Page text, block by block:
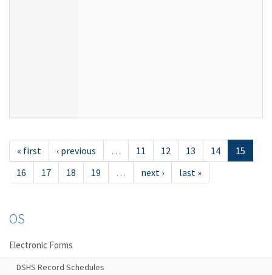
« first ‹ previous … 11 12 13 14
15
16
17 18 19 … next › last »
OS
Electronic Forms
DSHS Record Schedules